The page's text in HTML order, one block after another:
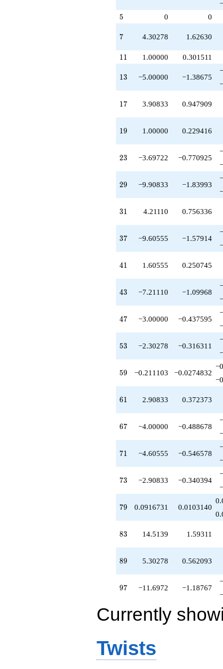
+4.81665
q^{71}
q^{73}
+4.30278
+0.0916731
q^{79}
q^{81}
+14.5139
+12.9083
q^{87}
q^{89}
-21.5139
-5.48612
q^{93}
q^{97}
-1.30278
+O(q^{100})
5
5 0 0
7
7 4.30278 1.62630
11
11 1.00000 0.301511
13
13 −5.00000 −1.38675
17
17 3.90833 0.947909
19
19 1.00000 0.229416
23
23 −3.69722 −0.770925
29
29 −9.90833 −1.83993
31
31 4.21110 0.756336
37
37 −9.60555 −1.57914
41
41 1.60555 0.250745
43
43 −7.21110 −1.09968
47
47 −3.00000 −0.437595
53
53 −2.30278 −0.316311
59
59 −0.211103 −0.0274832
61
61 2.90833 0.372373
67
67 −4.00000 −0.488678
71
71 −4.60555 −0.546578
73
73 −2.90833 −0.340394
79
79 0.0916731 0.0103140
83
83 14.5139 1.59311
89
89 5.30278 0.562093
97
97 −11.6972 −1.18767
Currently
Twists